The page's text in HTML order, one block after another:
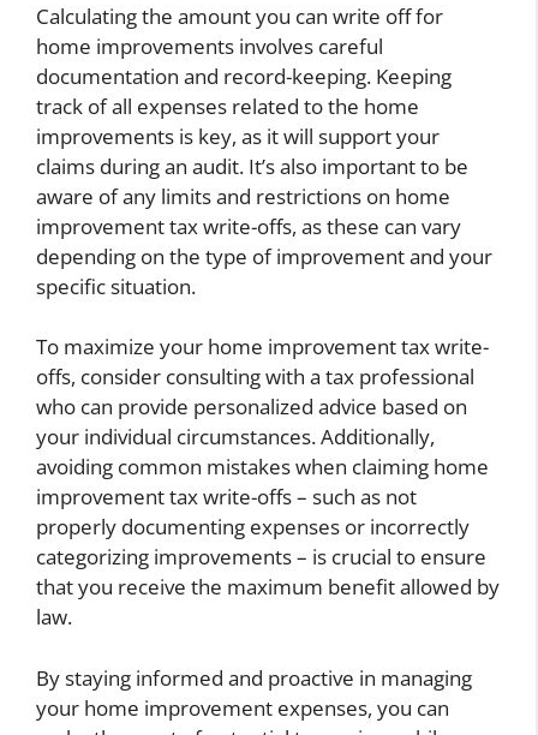
Calculating the amount you can write off for
home improvements involves careful
documentation and record-keeping. Keeping
track of all expenses related to the home
improvements is key, as it will support your
claims during an audit. It’s also important to be
aware of any limits and restrictions on home
improvement tax write-offs, as these can vary
depending on the type of improvement and your
specific situation.
To maximize your home improvement tax write-
offs, consider consulting with a tax professional
who can provide personalized advice based on
your individual circumstances. Additionally,
avoiding common mistakes when claiming home
improvement tax write-offs – such as not
properly documenting expenses or incorrectly
categorizing improvements – is crucial to ensure
that you receive the maximum benefit allowed by
law.
By staying informed and proactive in managing
your home improvement expenses, you can